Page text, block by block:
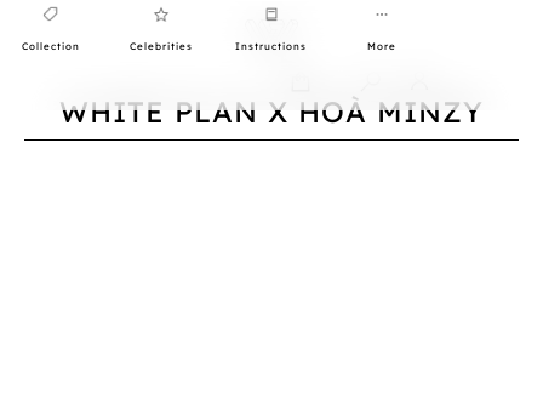
Collection Celebrities Instructions More
WHITE PLAN X HOÀ MINZY